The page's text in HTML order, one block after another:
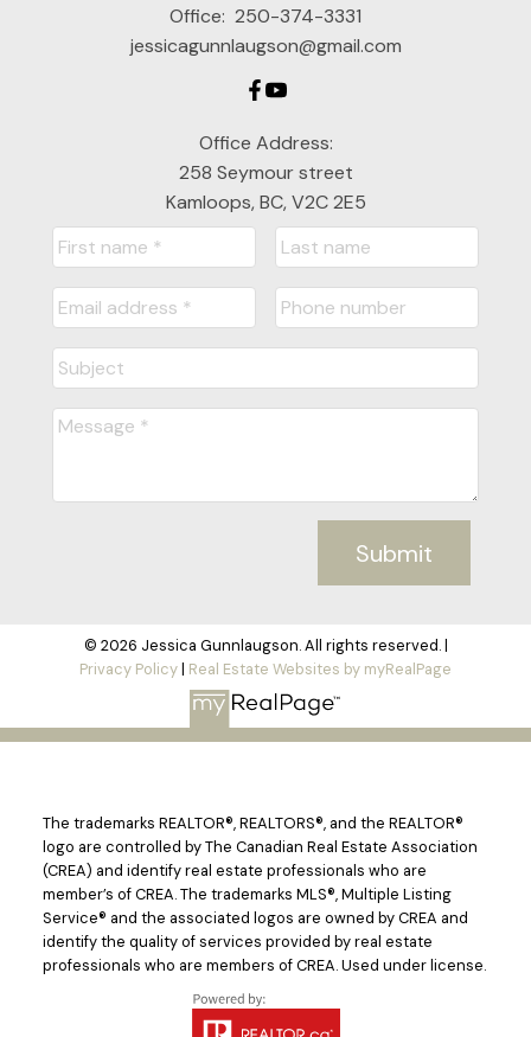
Office: 250-374-3331
jessicagunnlaugson@gmail.com
Office Address:
258 Seymour street
Kamloops, BC, V2C 2E5
Submit
© 2026 Jessica Gunnlaugson. All rights reserved. |
Privacy Policy| Real Estate Websites by myRealPage
The trademarks REALTOR®, REALTORS®, and the REALTOR®
logo are controlled by The Canadian Real Estate Association
(CREA) and identify real estate professionals who are
member’s of CREA. The trademarks MLS®, Multiple Listing
Service® and the associated logos are owned by CREA and
identify the quality of services provided by real estate
professionals who are members of CREA. Used under license.